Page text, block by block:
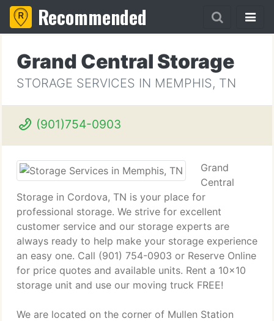
Recommended
Grand Central Storage
STORAGE SERVICES IN MEMPHIS, TN
(901)754-0903
Grand
Central
Storage in Cordova, TN is your place for
professional storage. We strive for excellent
customer service and our storage experts are
always ready to help make your storage experience
an easy one. Call (901) 754-0903 or Reserve Online
for price quotes and available units. Rent a 10x10
storage unit and use our moving truck FREE!
We are located on the corner of Mullen Station